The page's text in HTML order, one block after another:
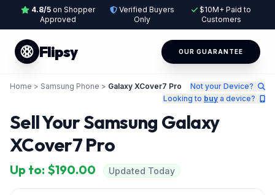
4.8/5on Shopper
Approved
Verified Buyers
Only
$10M+ Paid to
Customers
Flipsy OUR GUARANTEE
Home > Samsung Phone > Galaxy XCover7 Pro
Not your Device?
Looking to buy a device?
Sell Your Samsung Galaxy
XCover7 Pro
Up to: $190.00 Updated Today